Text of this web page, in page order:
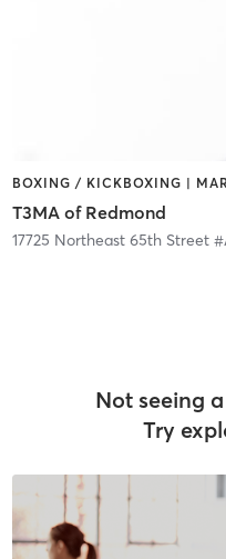
BOXING / KICKBOXING |
T3MA of Redmond
17725 Northeast 65th Street
Not seeing
Try